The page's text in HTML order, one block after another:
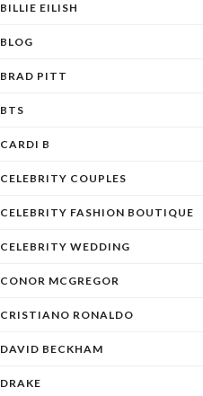
BILLIE EILISH
BLOG
BRAD PITT
BTS
CARDI B
CELEBRITY COUPLES
CELEBRITY FASHION BOUTIQUE
CELEBRITY WEDDING
CONOR MCGREGOR
CRISTIANO RONALDO
DAVID BECKHAM
DRAKE